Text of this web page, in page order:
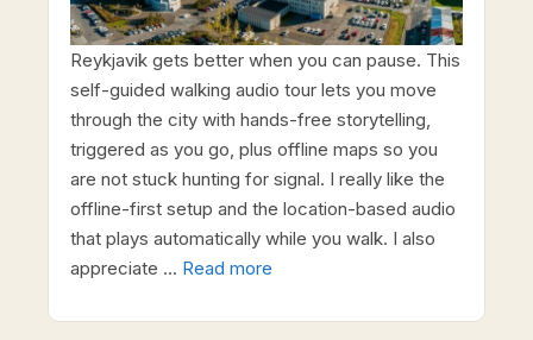
Reykjavik gets better when you can pause. This
self-guided walking audio tour lets you move
through the city with hands-free storytelling,
triggered as you go, plus offline maps so you
are not stuck hunting for signal. I really like the
offline-first setup and the location-based audio
that plays automatically while you walk. I also
appreciate … Read more